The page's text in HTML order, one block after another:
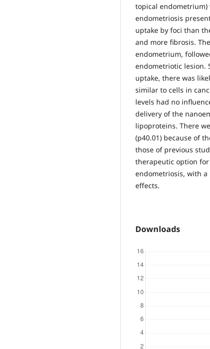
topical endometrium)
endometriosis
uptake by foci than
and more fibrosis.
endometrium,
endometriotic lesion.
uptake, there was
similar to cells in
levels had no
delivery of the
lipoproteins. There
(p40.01) because of
those of previous
therapeutic option
endometriosis, with
effects.
Downloads